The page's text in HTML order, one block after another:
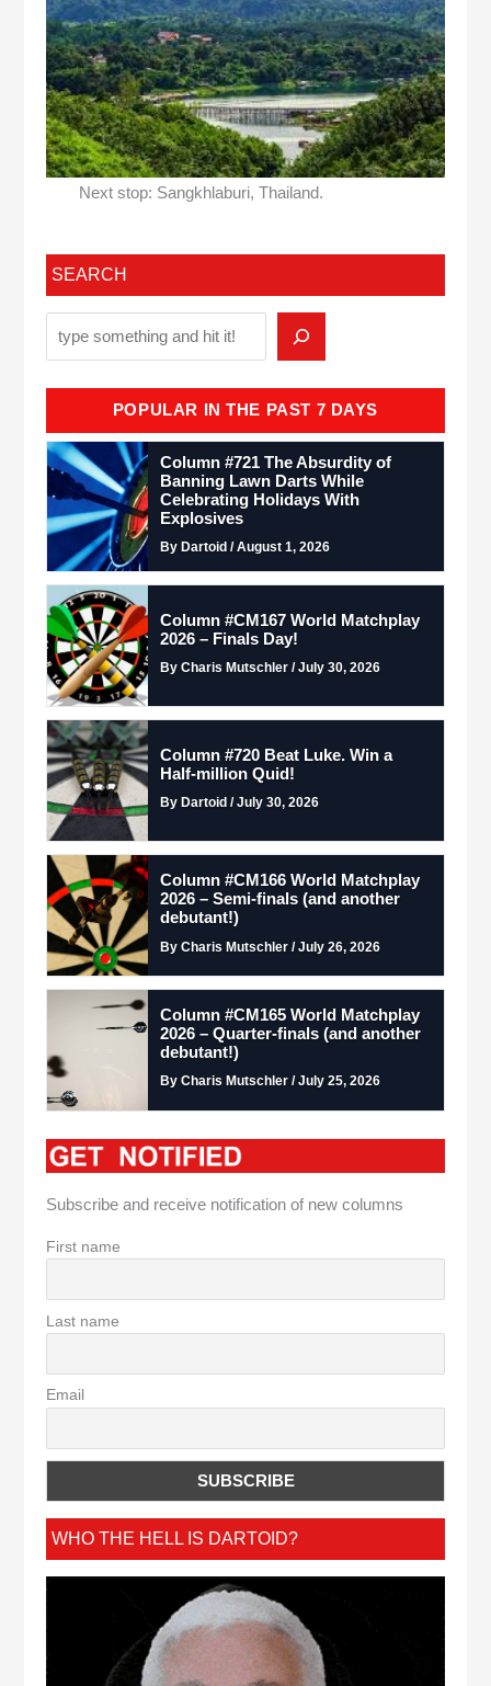
Next stop: Sangkhlaburi, Thailand.
SEARCH
POPULAR IN THE PAST 7 DAYS
Column #721 The Absurdity of
Banning Lawn Darts While
Celebrating Holidays With
Explosives
By Dartoid / August 1, 2026
Column #CM167 World Matchplay
2026 – Finals Day!
By Charis Mutschler / July 30, 2026
Column #720 Beat Luke. Win a
Half-million Quid!
By Dartoid / July 30, 2026
Column #CM166 World Matchplay
2026 – Semi-finals (and another
debutant!)
By Charis Mutschler / July 26, 2026
Column #CM165 World Matchplay
2026 – Quarter-finals (and another
debutant!)
By Charis Mutschler / July 25, 2026
Subscribe and receive notification of new columns
First name
Last name
Email
WHO THE HELL IS DARTOID?